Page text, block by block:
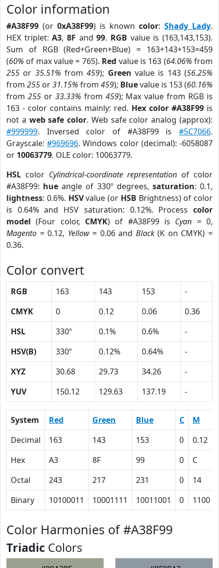
Color information
#A38F99 (or 0xA38F99) is known color: Shady Lady.
HEX triplet:A3,8F and99. RGB value is (163,143,153).
Sum of RGB (Red+Green+Blue) = 163+143+153=459
(60% of max value = 765). Red value is 163 (64.06% from
255 or 35.51% from459); Green value is 143 (56.25%
from 255 or31.15% from 459); Bluevalue is 153 (60.16%
from 255or 33.33% from 459); Max value from RGB is
163 - color contains mainly: red. Hex color #A38F99 is
not a web safe color. Web safe color analog (approx):
#999999. Inversed color of #A38F99 is #5C7066.
Grayscale:#969696. Windows color (decimal): -6058087
or 10063779. OLE color: 10063779.
HSL color Cylindrical-coordinate representation of color
#A38F99: hue angle of 330º degrees, saturation: 0.1,
lightness: 0.6%. HSVvalue (or HSB Brightness) of color
is 0.64% and HSV saturation: 0.12%. Process color
model (Four color, CMYK) of #A38F99 is Cyan = 0,
Magento = 0.12, Yellow= 0.06 and Black(K on CMYK) =
0.36.
Color convert
RGB 163 143 153
-
CMYK
0 0.12 0.06
0.36
HSL
330º 0.1% 0.6%
-
HSV(B)
330º 0.12% 0.64%
-
XYZ
30.68 29.73 34.26
-
YUV
150.12 129.63 137.19 -
System Red Green Blue C M
Decimal
163 143 153 0 0.12
Hex
A3 8F 99 0 C
Octal
243 217 231 0 14
Binary
10100011 10001111 10011001 0 1100
Color Harmonies of #A38F99
Triadic Colors